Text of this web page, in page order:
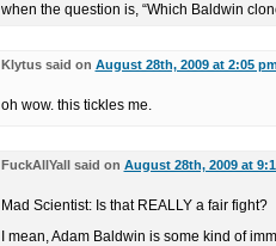
when the question is, “Which Baldwin
Klytus said on August 28th, 2009 at 2:05
oh wow. this tickles me.
FuckAllYall said on August 28th, 2009 at
Mad Scientist: Is that REALLY a fair fight?
I mean, Adam Baldwin is some kind of